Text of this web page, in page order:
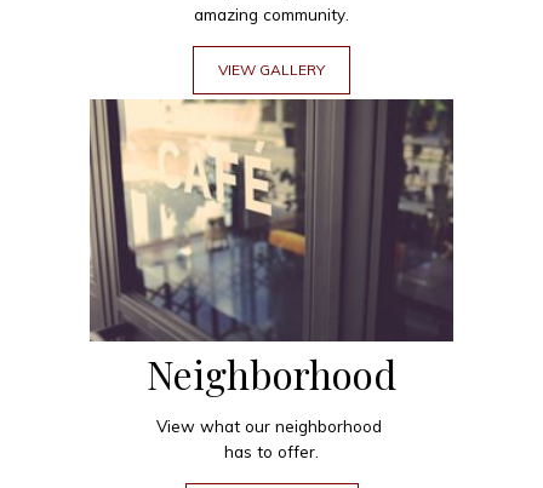
amazing community.
VIEW GALLERY
Neighborhood
View what our neighborhood
has to offer.